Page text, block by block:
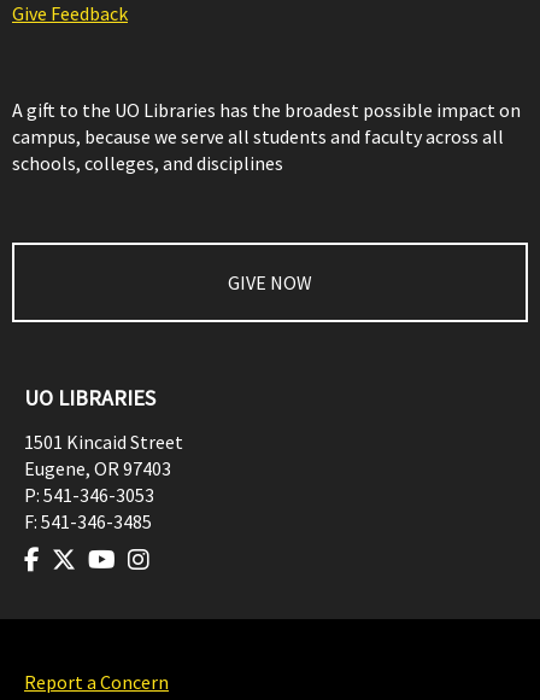
Give Feedback
A gift to the UO Libraries has the broadest possible impact on
campus, because we serve all students and faculty across all
schools, colleges, and disciplines
GIVE NOW
UO LIBRARIES
1501 Kincaid Street
Eugene, OR97403
P: 541-346-3053
F: 541-346-3485
Report a Concern